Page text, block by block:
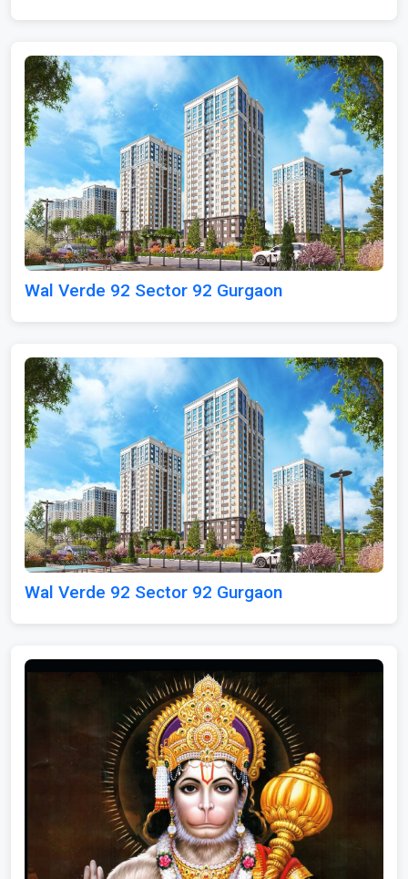
Wal Verde 92 Sector 92 Gurgaon
Wal Verde 92 Sector 92 Gurgaon